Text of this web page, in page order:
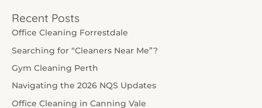
Recent Posts
Office Cleaning Forrestdale
Searching for “Cleaners Near Me”?
Gym Cleaning Perth
Navigating the 2026 NQS Updates
Office Cleaning in Canning Vale